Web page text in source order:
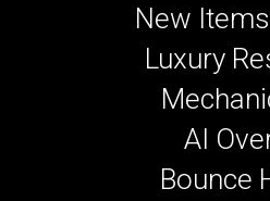
New
Luxury
AI
Bounce